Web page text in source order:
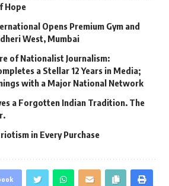
Hope
Opens Premium Gym and
West, Mumbai
of Nationalist Journalism:
a Stellar 12 Years in Media;
with a Major National Network
a Forgotten Indian Tradition. The
in Every Purchase